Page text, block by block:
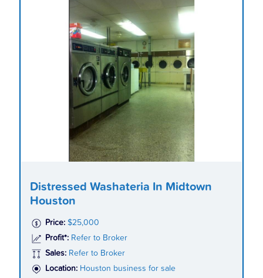
Distressed Washateria In Midtown
Houston
Price: $25,000
Profit*: Refer to Broker
Sales: Refer to Broker
Location: Houston business for sale